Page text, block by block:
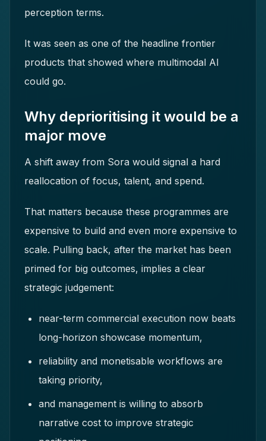
perception terms.
It was seen as one of the headline frontier
products that showed where multimodal AI
could go.
Why deprioritising it would be a
major move
A shift away from Sora would signal a hard
reallocation of focus, talent, and spend.
That matters because these programmes are
expensive to build and even more expensive to
scale. Pulling back, after the market has been
primed for big outcomes, implies a clear
strategic judgement:
near-term commercial execution now beats
long-horizon showcase momentum,
reliability and monetisable workflows are
taking priority,
and management is willing to absorb
narrative cost to improve strategic